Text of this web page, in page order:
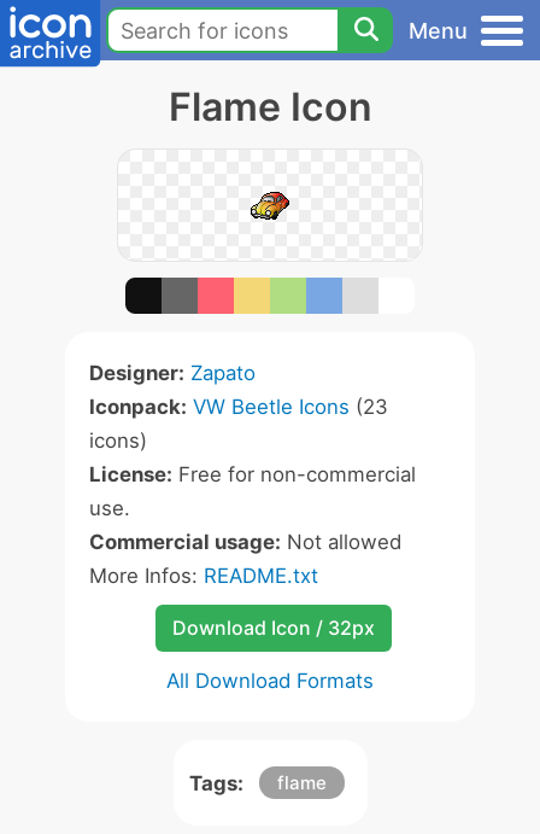
Menu
Flame Icon
Designer: Zapato
Iconpack: VW Beetle Icons (23
icons)
License: Free for non-commercial
use.
Commercial usage: Not allowed
More Infos: README.txt
Download Icon / 32px
All Download Formats
Tags: flame